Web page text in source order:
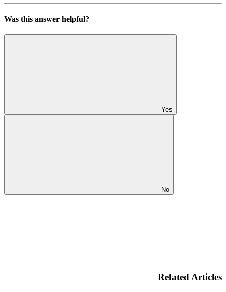
Was this answer helpful?
Yes
No
Related Articles